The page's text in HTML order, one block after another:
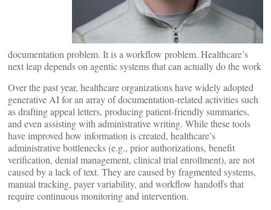
documentation problem. It is a workflow problem. Healthcare’s
next leap depends on agentic systems that can actually do the work
Over the past year, healthcare organizations have widely adopted
generative AI for an array of documentation-related activities such
as drafting appeal letters, producing patient-friendly summaries,
and even assisting with administrative writing. While these tools
have improved how information is created, healthcare’s
administrative bottlenecks (e.g., prior authorizations, benefit
verification, denial management, clinical trial enrollment), are not
caused by a lack of text. They are caused by fragmented systems,
manual tracking, payer variability, and workflow handoffs that
require continuous monitoring and intervention.